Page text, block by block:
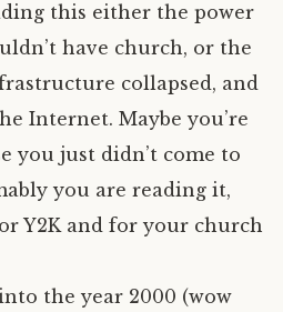
this either the power
have church, or the
collapsed, and
Internet. Maybe you’re
you just didn’t come to
you are reading it,
Y2K and for your church
the year 2000 (wow